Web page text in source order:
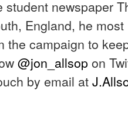
student newspaper
England, he
the campaign to
@jon_allsop on
by email at